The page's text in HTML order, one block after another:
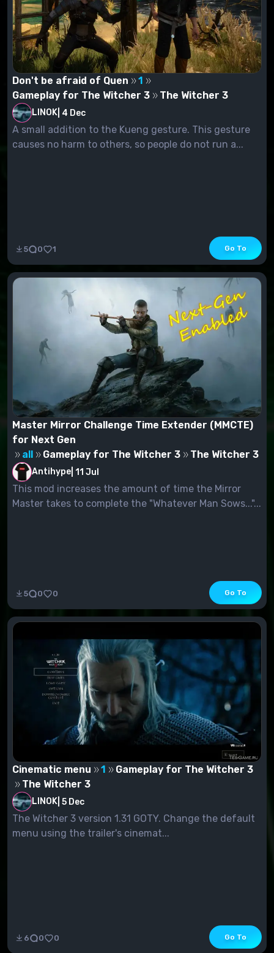
Don't be afraid of Quen
1
Gameplay for The Witcher 3
The Witcher 3
LINOK 4 Dec
A small addition to the Kueng gesture. This gesture
causes no harm to others, so people do not run a...
5 0 1 Go To
Master Mirror Challenge Time Extender (MMCTE)
for Next Gen
all
Gameplay for The Witcher 3 The Witcher 3
Antihype 11 Jul
This mod increases the amount of time the Mirror
Master takes to complete the "Whatever Man Sows..."...
5 0 0 Go To
Cinematic menu 1
Gameplay for The Witcher 3
The Witcher 3
LINOK 5 Dec
The Witcher 3 version 1.31 GOTY. Change the default
menu using the trailer's cinemat...
6 0 0 Go To